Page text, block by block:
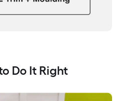
Do It Right